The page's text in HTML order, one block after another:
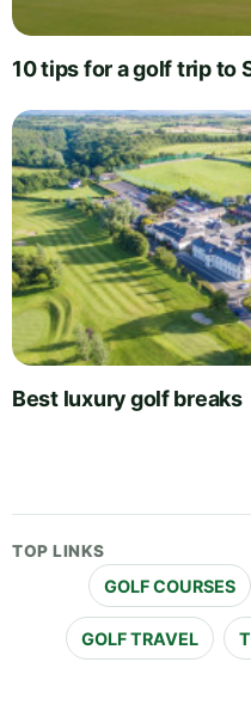
10 tips for a golf trip to
Best luxury golf breaks
TOP LINKS
GOLF COURSES
GOLF TRAVEL